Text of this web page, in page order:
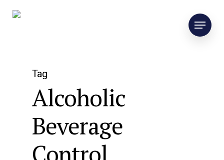
Tag
Alcoholic
Beverage
Control